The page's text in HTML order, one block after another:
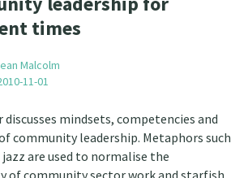
times
Malcolm
11-01
discusses mindsets, competencies and
community leadership. Metaphors such
are used to normalise the
of community sector work and starfish